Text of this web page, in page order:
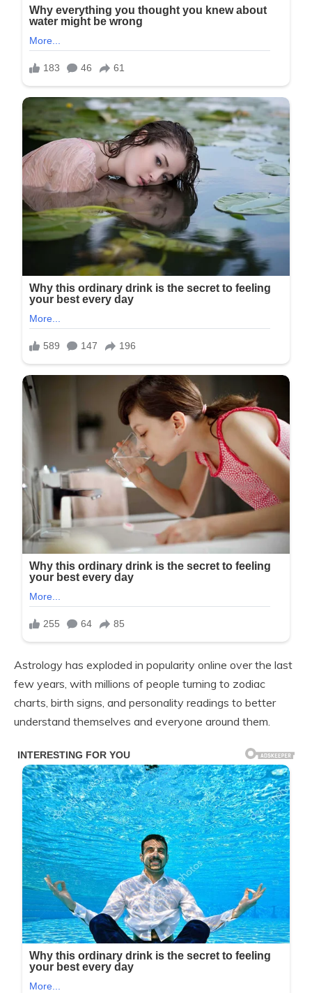
Astrology has exploded in popularity online over the last
few years, with millions of people turning to zodiac
charts, birth signs, and personality readings to better
understand themselves and everyone around them.